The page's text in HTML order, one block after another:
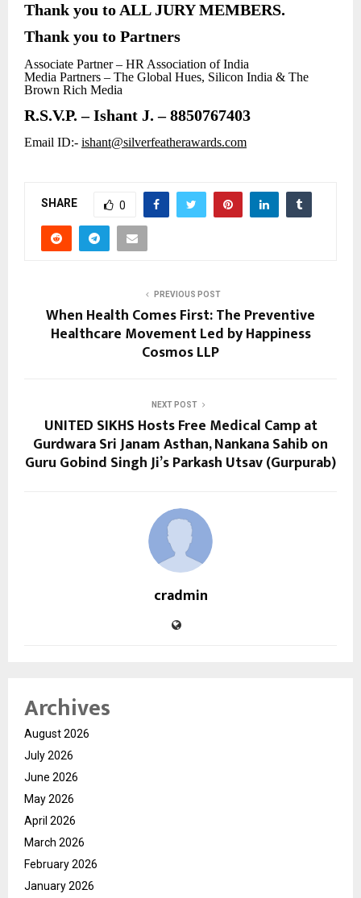
Thank you to ALL JURY MEMBERS.
Thank you to Partners
Associate Partner – HR Association of India
Media Partners – The Global Hues, Silicon India & The
Brown Rich Media
R.S.V.P. – Ishant J. – 8850767403
Email ID:- ishant@silverfeatherawards.com
SHARE 0
PREVIOUS POST
When Health Comes First: The Preventive
Healthcare Movement Led by Happiness
Cosmos LLP
NEXT POST
UNITED SIKHS Hosts Free Medical Camp at
Gurdwara Sri Janam Asthan, Nankana Sahib on
Guru Gobind Singh Ji’s Parkash Utsav (Gurpurab)
cradmin
Archives
August 2026
July 2026
June 2026
May 2026
April 2026
March 2026
February 2026
January 2026